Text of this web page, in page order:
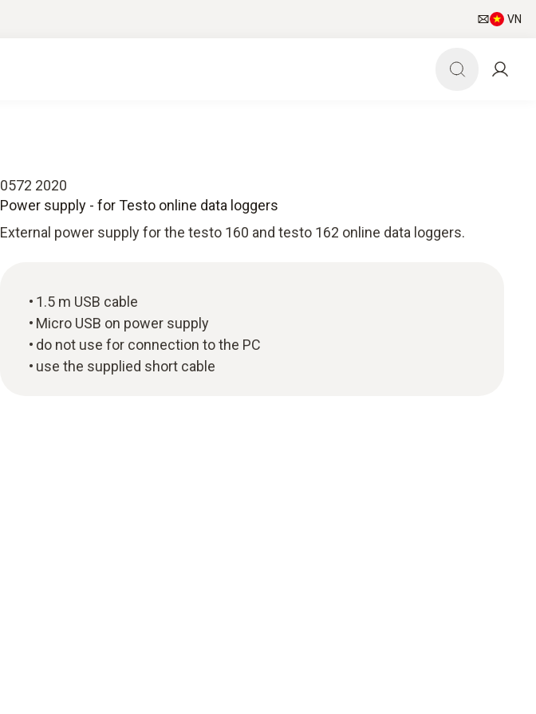
VN
0572 2020
Power supply - for Testo online data loggers
External power supply for the testo 160 and testo 162 online data loggers.
1.5 m USB cable
Micro USB on power supply
do not use for connection to the PC
use the supplied short cable